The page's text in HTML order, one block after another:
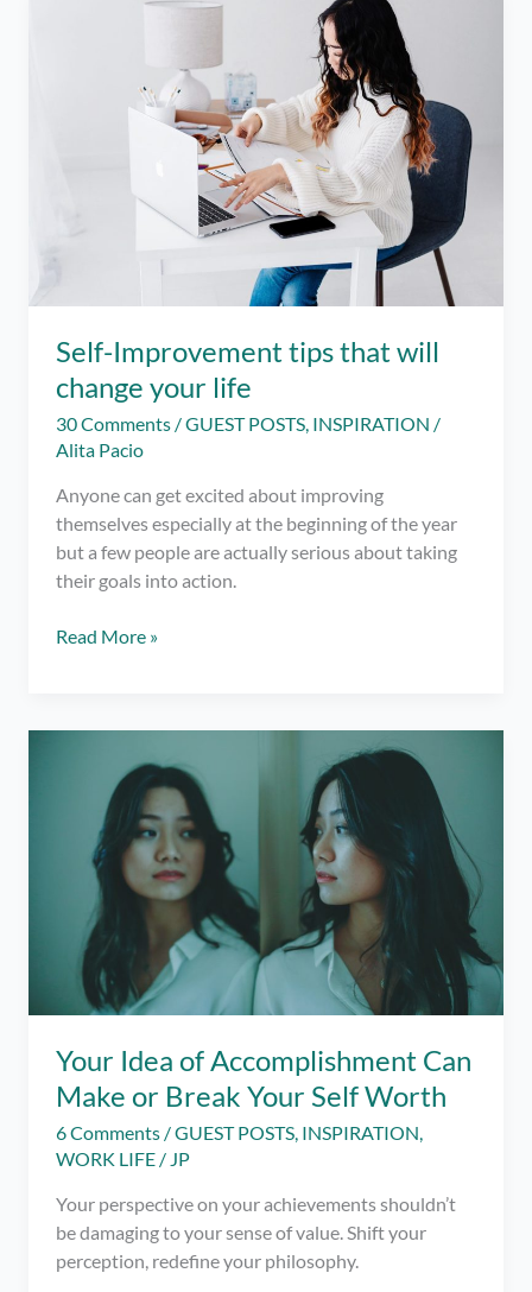
Self-Improvement tips that will
change your life
30 Comments /GUEST POSTS INSPIRATION /
Alita Pacio
Anyone can get excited about improving
themselves especially at the beginning of the year
but a few people are actually serious about taking
their goals into action.
Self-
Read More »
Your Idea of Accomplishment Can
Make or Break Your Self Worth
6 Comments /GUEST POSTS, INSPIRATION,
WORK LIFE / JP
Your perspective on your achievements shouldn’t
be damaging to your sense of value. Shift your
perception, redefine your philosophy.